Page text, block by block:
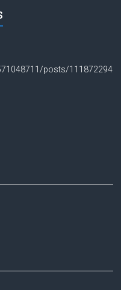
posts/111872294